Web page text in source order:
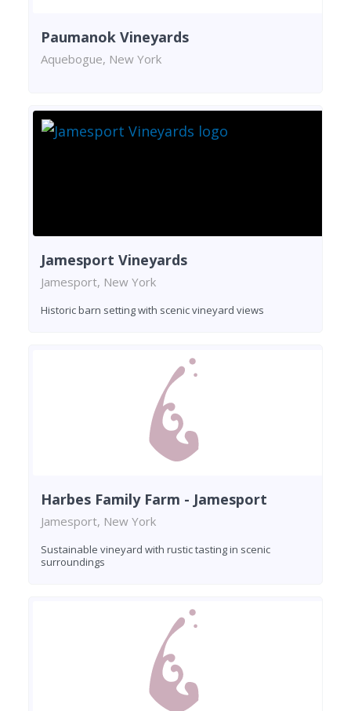
Paumanok Vineyards
Aquebogue, New York
Jamesport Vineyards
Jamesport, New York
Historic barn setting with scenic vineyard views
Harbes Family Farm - Jamesport
Jamesport, New York
Sustainable vineyard with rustic tasting in scenic
surroundings